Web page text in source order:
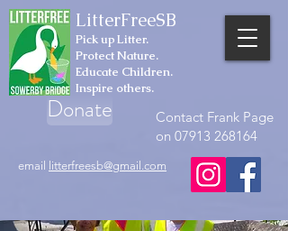
LitterFreeSB
Pick up Litter.
Protect Nature.
Educate Children.
Inspire others.
Donate
Contact Frank Page
on 07913 268164
email litterfreesb@gmail.com